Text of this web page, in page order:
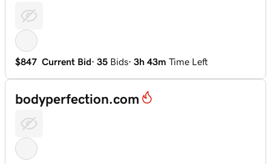
$847 Current Bid· 35 Bids· 3h 43m Time Left
bodyperfection.com